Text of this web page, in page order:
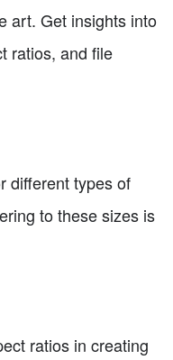
art. Get insights into
ratios, and file
different types of
to these sizes is
ratios in creating